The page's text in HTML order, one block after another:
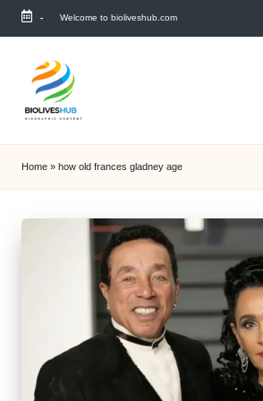
Skip
content
- Welcome to bioliveshub.com
Home » how old frances gladney age